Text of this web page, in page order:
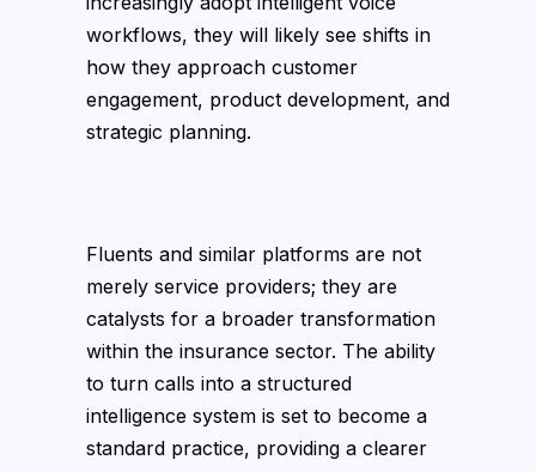
workflows, they will likely see shifts in
how they approach customer
engagement, product development, and
strategic planning.
Fluents and similar platforms are not
merely service providers; they are
catalysts for a broader transformation
within the insurance sector. The ability
to turn calls into a structured
intelligence system is set to become a
standard practice, providing a clearer